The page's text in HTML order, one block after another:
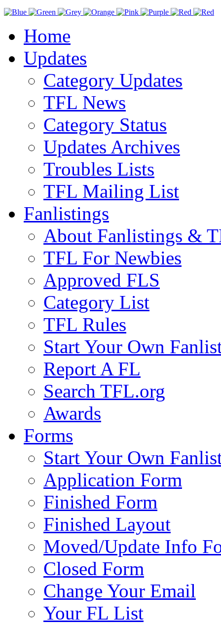
Home
Updates
Category Updates
TFL News
Category Status
Updates Archives
Troubles Lists
TFL Mailing List
Fanlistings
About Fanlistings &
TFL For Newbies
Approved FLS
Category List
TFL Rules
Start Your Own
Report A FL
Search TFL.org
Awards
Forms
Start Your Own
Application Form
Finished Form
Finished Layout
Moved/Update Info
Closed Form
Change Your Email
Your FL List